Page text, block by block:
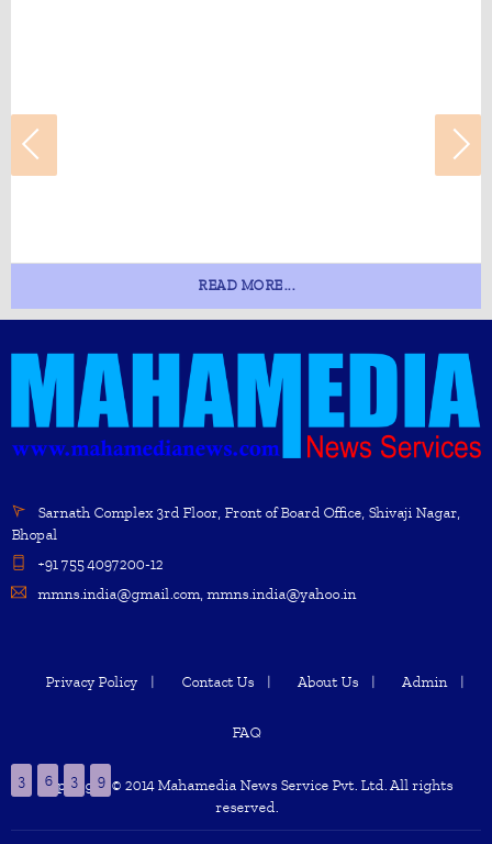
READ MORE...
Sarnath Complex 3rd Floor, Front of Board Office, Shivaji Nagar,
Bhopal
+91 755 4097200-12
mmns.india@gmail.com, mmns.india@yahoo.in
Privacy Policy Contact Us About Us Admin
FAQ
3 6 3 9
Copyright © 2014 Mahamedia News Service Pvt. Ltd. All rights
reserved.